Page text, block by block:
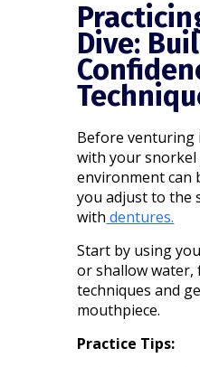
Dive:
Before venturing
with your
environment can
you adjust to the
with dentures.
Start by using
or shallow
techniques and
mouthpiece.​
Practice Tips: